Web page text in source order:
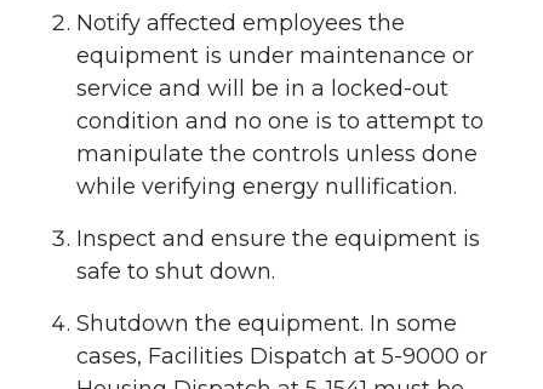
Notify affected employees the
equipment is under maintenance or
service and will be in a locked-out
condition and no one is to attempt to
manipulate the controls unless done
while verifying energy nullification.
Inspect and ensure the equipment is
safe to shut down.
Shutdown the equipment. In some
cases, Facilities Dispatch at 5-9000 or